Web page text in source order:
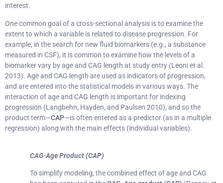
interest.
One common goal of a cross-sectional analysis is to examine the
extent to which a variable is related to disease progression. For
example, in the search for new fluid biomarkers (e.g., a substance
measured in CSF), it is common to examine how the levels of a
biomarker vary by age and CAG length at study entry (Leoni et al.
2013). Age and CAG length are used as indicators of progression,
and are entered into the statistical models in various ways. The
interaction of age and CAG length is important for indexing
progression (Langbehn, Hayden, and Paulsen 2010), and so the
product term—CAP—is often entered as a predictor (as in a multiple
regression) along with the main effects (individual variables).
CAG-Age Product (CAP)
To simplify modeling, the combined effect of age and CAG